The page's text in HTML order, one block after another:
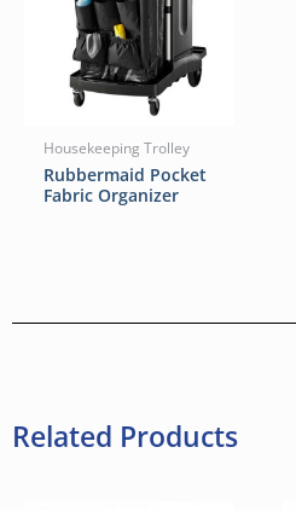
Housekeeping Trolley
Rubbermaid Pocket
Fabric Organizer
Related Products